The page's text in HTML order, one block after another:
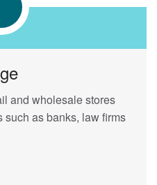
and wholesale stores
as banks, law firms